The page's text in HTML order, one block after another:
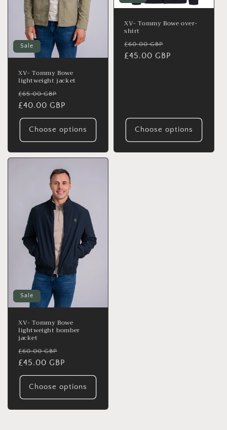
Sale
XV- Tommy Bowe
lightweight jacket
Regular
price
£65.00 GBP
price
£40.00 GBP
Choose options
XV- Tommy Bowe over-
shirt
Regular
price
£60.00 GBP
price
£45.00 GBP
Choose options
Sale
XV- Tommy Bowe
lightweight bomber
jacket
Regular
price
£60.00 GBP
price
£45.00 GBP
Choose options